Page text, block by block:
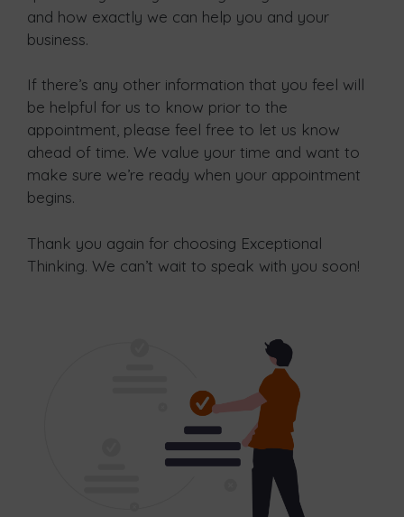
and how exactly we can help you and your
business.
If there’s any other information that you feel will
be helpful for us to know prior to the
appointment, please feel free to let us know
ahead of time. We value your time and want to
make sure we’re ready when your appointment
begins.
Thank you again for choosing Exceptional
Thinking. We can’t wait to speak with you soon!​